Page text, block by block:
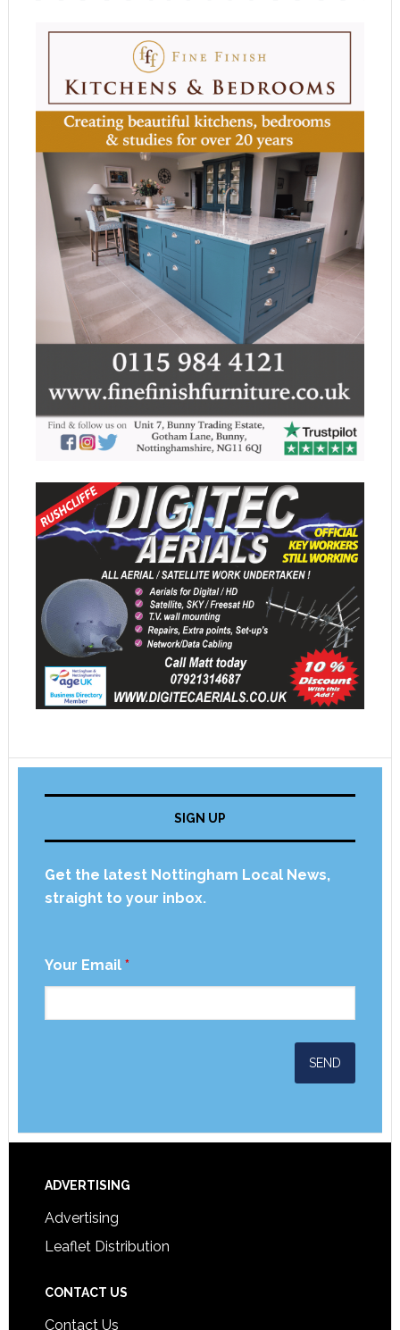
SIGN UP
Get the latest Nottingham Local News,
straight to your inbox.
Your Email *
ADVERTISING
Advertising
Leaflet Distribution
CONTACT US
Contact Us